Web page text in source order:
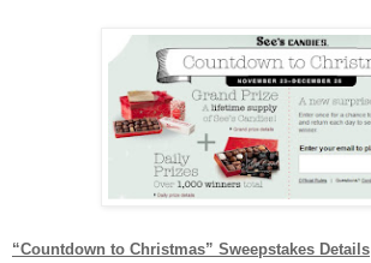
“Countdown to Christmas” Sweepstakes Details